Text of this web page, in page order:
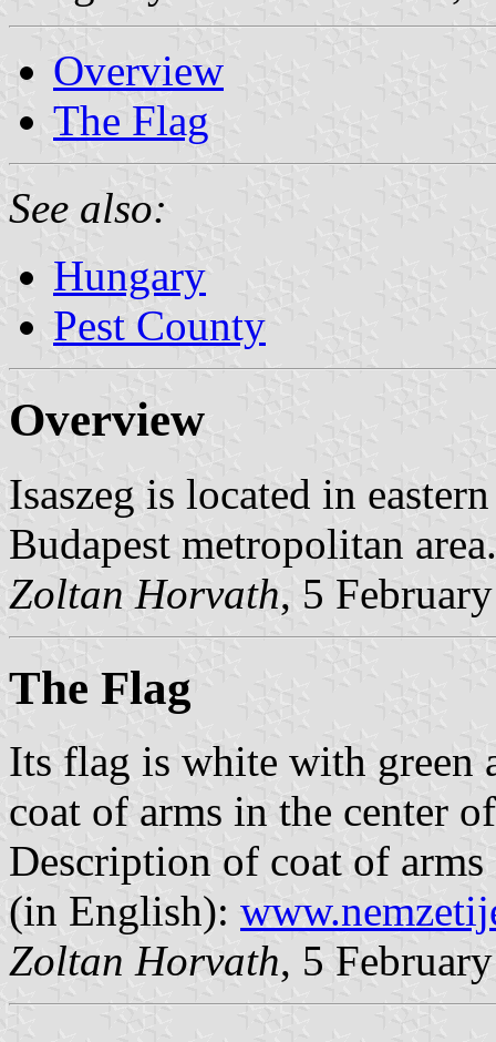
Overview
The Flag
See also:
Hungary
Pest County
Overview
Isaszeg is located in
Budapest metropolitan area.
Zoltan Horvath, 5
The Flag
Its flag is white with green
coat of arms in the center
Description of coat of
(in English):
Zoltan Horvath, 5